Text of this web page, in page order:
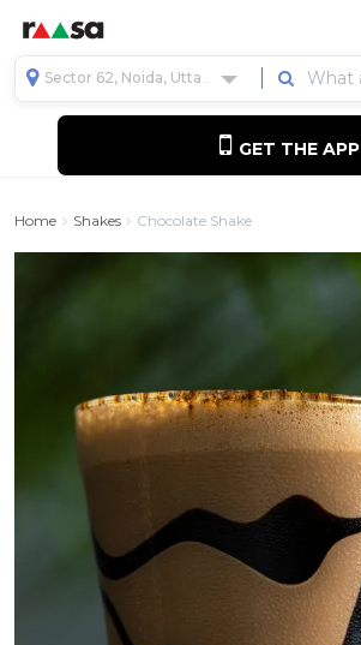
Sector 62, Noida, Uttar Pradesh, India
GET THE APP
Home Shakes Chocolate Shake